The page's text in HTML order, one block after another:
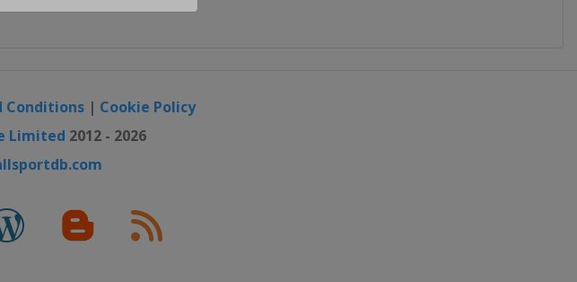
Close ×
Conditions | Cookie Policy
Limited 2012 - 2026